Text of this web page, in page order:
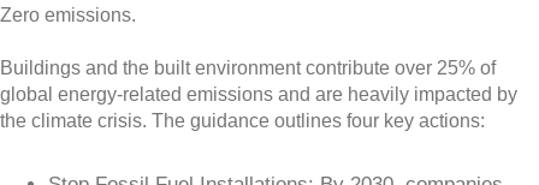
Zero emissions.
Buildings and the built environment contribute over 25% of
global energy-related emissions and are heavily impacted by
the climate crisis. The guidance outlines four key actions: